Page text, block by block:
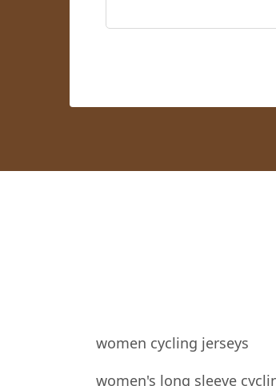
women cycling jerseys
women's long sleeve